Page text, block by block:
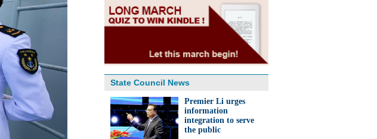
State Council News
Premier Li urges
information
integration to serve
the public